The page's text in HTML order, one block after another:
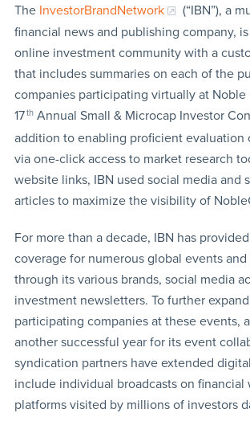
The InvestorBrandNetwork
(“IBN”), a
financial news and publishing company,
online investment community with a
that includes summaries on each of the
companies participating virtually at Noble
17thAnnual Small & Microcap Investor
addition to enabling proficient evaluation
via one-click access to market research
website links, IBN used social media and
articles to maximize the visibility of
For more than a decade, IBN has
coverage for numerous global events
through its various brands, social media
investment newsletters. To further
participating companies at these events,
another successful year for its event
syndication partners have extended
include individual broadcasts on financial
platforms visited by millions of investors